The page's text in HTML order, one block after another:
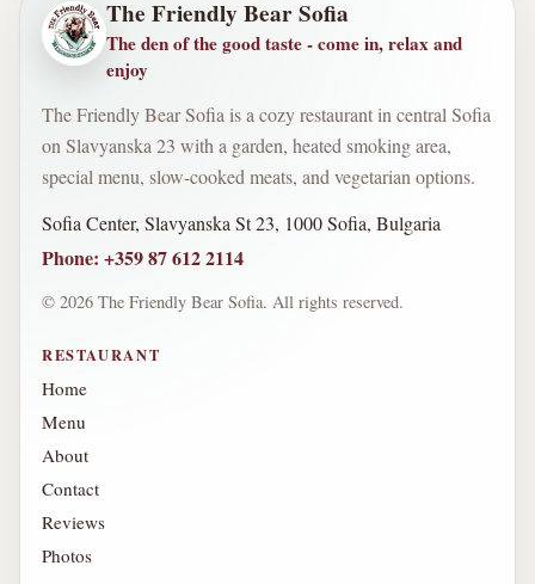
The Friendly Bear Sofia
The den of the good taste - come in, relax and
enjoy
The Friendly Bear Sofia is a cozy restaurant in central Sofia
on Slavyanska 23 with a garden, heated smoking area,
special menu, slow-cooked meats, and vegetarian options.
Sofia Center, Slavyanska St 23, 1000 Sofia, Bulgaria
Phone: +359 87 612 2114
© 2026 The Friendly Bear Sofia. All rights reserved.
RESTAURANT
Home
Menu
About
Contact
Reviews
Photos